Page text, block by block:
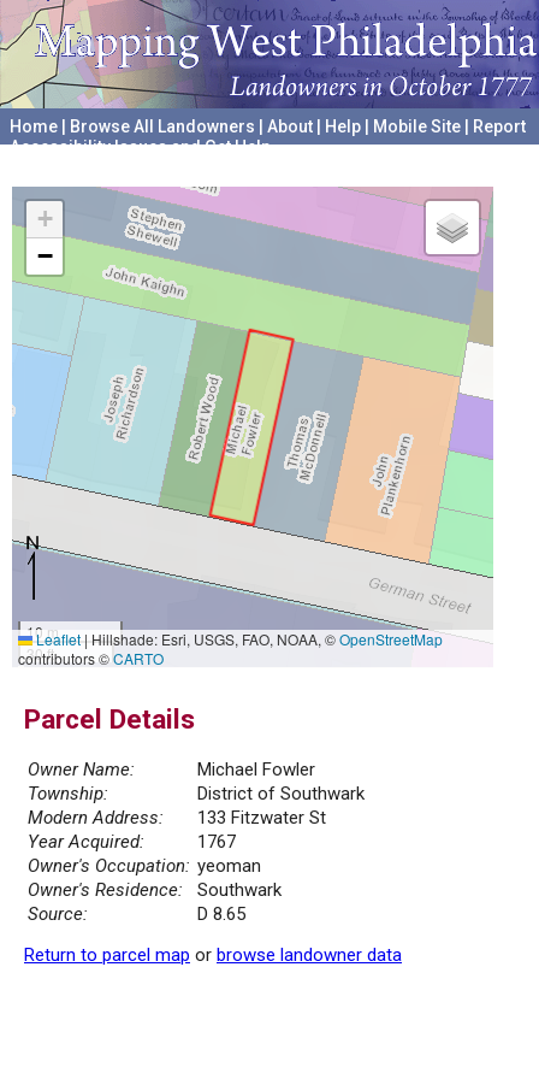
Home Browse All Landowners About Help Mobile Site
Report
Accessibility Issues and Get Help
+
−
10 m
30 ft
Leaflet|Hillshade: Esri, USGS, FAO, NOAA, ©OpenStreetMap
contributors ©CARTO
Parcel Details
Owner Name:
Michael Fowler
Township:
District of Southwark
Modern Address:
133 Fitzwater St
Year Acquired:
1767
Owner's Occupation: yeoman
Owner's Residence:
Southwark
Source:
D 8.65
Return to parcel map or browse landowner data